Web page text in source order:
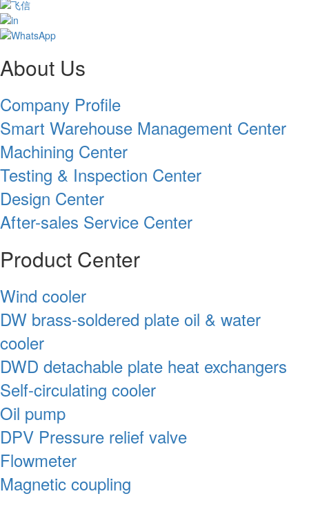
About Us
Company Profile
Smart Warehouse Management Center
Machining Center
Testing & Inspection Center
Design Center
After-sales Service Center
Product Center
Wind cooler
DW brass-soldered plate oil & water
cooler
DWD detachable plate heat exchangers
Self-circulating cooler
Oil pump
DPV Pressure relief valve
Flowmeter
Magnetic coupling